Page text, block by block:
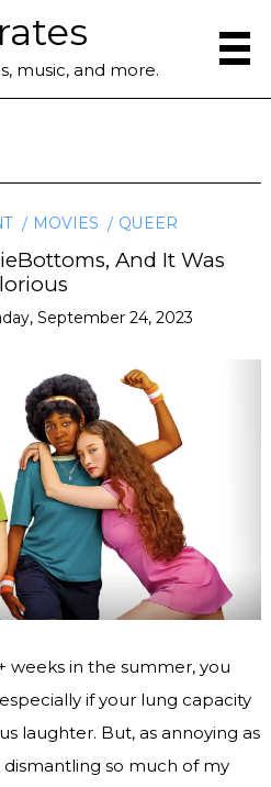
music, and more.
MOVIES QUEER
And It Was
September 24, 2023
weeks in the summer, you
if your lung capacity
laughter. But, as annoying as
so much of my